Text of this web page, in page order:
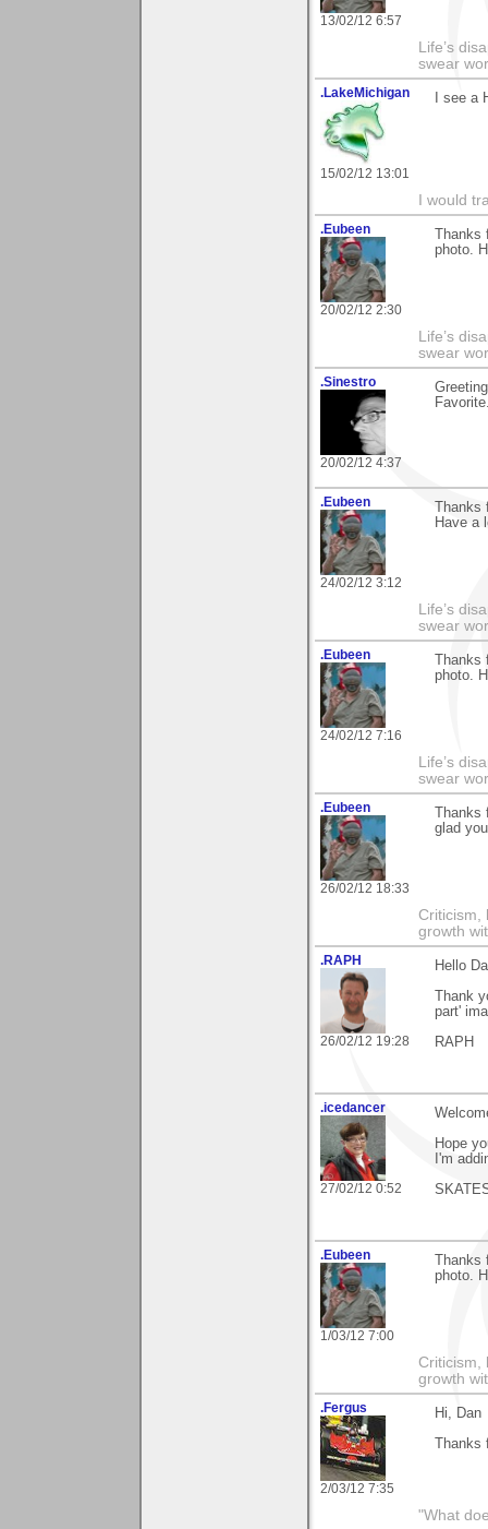
13/02/12 6:57
Life’s
swear
.LakeMichigan
15/02/12 13:01
I see a
I would
.Eubeen
20/02/12 2:30
photo.
Life’s
swear
.Sinestro
20/02/12 4:37
.Eubeen
24/02/12 3:12
Have a
Life’s
swear
.Eubeen
24/02/12 7:16
photo.
Life’s
swear
.Eubeen
26/02/12 18:33
glad
Criticism,
growth
.RAPH
26/02/12 19:28
Hello
Thank
part'
RAPH
.icedancer
27/02/12 0:52
Hope
I'm
.Eubeen
1/03/12 7:00
photo.
Criticism,
growth
.Fergus
2/03/12 7:35
Hi, Dan
"What